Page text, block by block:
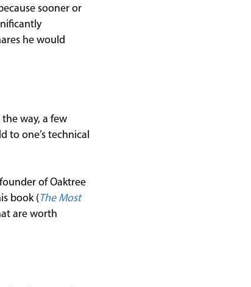
sooner or
he would
way, a few
to one’s technical
of Oaktree
book ( The Most
are worth